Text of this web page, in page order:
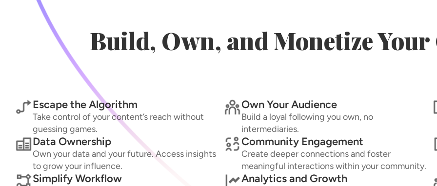
Build, Own, and Monetize
Escape the Algorithm
Take control of your content’s reach without
guessing games.
Own Your Audience
Build a loyal following you own, no
intermediaries.
Data Ownership
Own your data and your future. Access insights
to grow your influence.
Community Engagement
Create deeper connections and foster
meaningful interactions within your community.
Simplify Workflow Analytics and Growth